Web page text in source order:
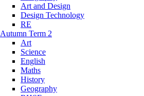
Art and Design
Design Technology
RE
Autumn Term 2
Art
Science
English
Maths
History
Geography